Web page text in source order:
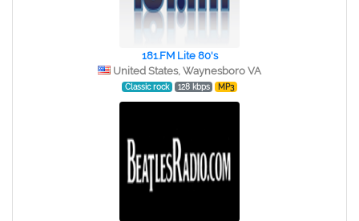
181.FM Lite 80's
United States, Waynesboro VA
Classic rock 128 kbps MP3